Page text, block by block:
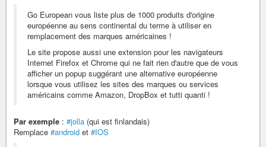
Go European vous liste plus de 1000 produits d'origine
européenne au sens continental du terme à utiliser en
remplacement des marques américaines !
Le site propose aussi une extension pour les navigateurs
Internet Firefox et Chrome qui ne fait rien d'autre que de vous
afficher un popup suggérant une alternative européenne
lorsque vous utilisez les sites des marques ou services
américains comme Amazon, DropBox et tutti quanti !
Par exemple : #jolla (qui est finlandais)
Remplace #android et #IOS